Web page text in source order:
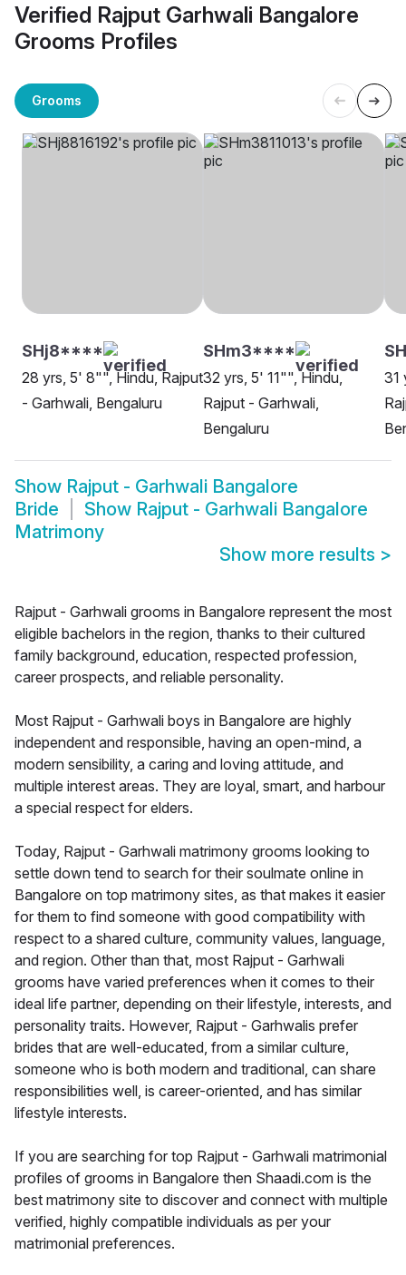
Verified Rajput Garhwali Bangalore
Grooms Profiles
Grooms
SHj8****
28 yrs, 5' 8"", Hindu, Rajput
- Garhwali, Bengaluru
SHm3****
32 yrs, 5' 11"", Hindu,
Rajput - Garhwali,
Bengaluru
31
Show Rajput - Garhwali Bangalore
Bride
Show Rajput - Garhwali Bangalore
Matrimony
Show more results >
Rajput - Garhwali grooms in Bangalore represent the most
eligible bachelors in the region, thanks to their cultured
family background, education, respected profession,
career prospects, and reliable personality.
Most Rajput - Garhwali boys in Bangalore are highly
independent and responsible, having an open-mind, a
modern sensibility, a caring and loving attitude, and
multiple interest areas. They are loyal, smart, and harbour
a special respect for elders.
Today, Rajput - Garhwali matrimony grooms looking to
settle down tend to search for their soulmate online in
Bangalore on top matrimony sites, as that makes it easier
for them to find someone with good compatibility with
respect to a shared culture, community values, language,
and region. Other than that, most Rajput - Garhwali
grooms have varied preferences when it comes to their
ideal life partner, depending on their lifestyle, interests, and
personality traits. However, Rajput - Garhwalis prefer
brides that are well-educated, from a similar culture,
someone who is both modern and traditional, can share
responsibilities well, is career-oriented, and has similar
lifestyle interests.
If you are searching for top Rajput - Garhwali matrimonial
profiles of grooms in Bangalore then Shaadi.com is the
best matrimony site to discover and connect with multiple
verified, highly compatible individuals as per your
matrimonial preferences.